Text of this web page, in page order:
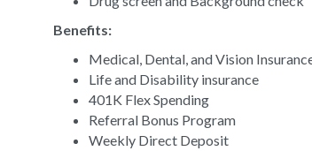
Benefits:
Medical, Dental, and Vision
Life and Disability insurance
401K Flex Spending
Referral Bonus Program
Weekly Direct Deposit